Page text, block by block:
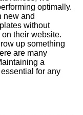
optimally.
new and
without
their website.
up something
are many
a
for any